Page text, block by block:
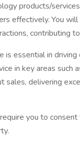
products/
effectively. You
contributing
essential in driving
in key areas such
delivering
you to